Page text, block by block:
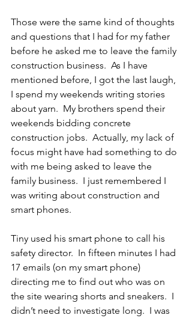
Those were the same kind of thoughts
and questions that I had for my father
before he asked me to leave the family
construction business.  As I have
mentioned before, I got the last laugh,
I spend my weekends writing stories
about yarn.  My brothers spend their
weekends bidding concrete
construction jobs.  Actually, my lack of
focus might have had something to do
with me being asked to leave the
family business.  I just remembered I
was writing about construction and
smart phones.
Tiny used his smart phone to call his
safety director.  In fifteen minutes I had
17 emails (on my smart phone)
directing me to find out who was on
the site wearing shorts and sneakers.  I
didn’t need to investigate long.  I was